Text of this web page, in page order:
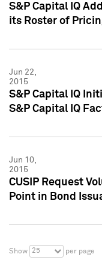
S&P Capital IQ
its Roster of
Jun 22,
2015
S&P Capital IQ
S&P Capital IQ
Jun 10,
2015
CUSIP Request
Point in Bond
Show 25 per page